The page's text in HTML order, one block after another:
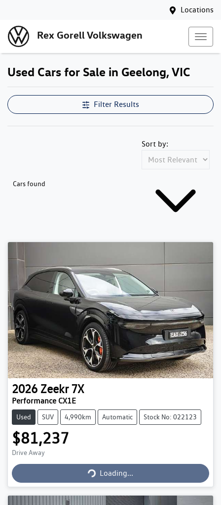
Locations
Rex Gorell Volkswagen
Used Cars for Sale in Geelong, VIC
Filter Results
Cars found
Sort by:
2026 Zeekr 7X
Performance CX1E
Used SUV 4,990km Automatic Stock No: 022123
$81,237
Drive Away Loading...
Loading...